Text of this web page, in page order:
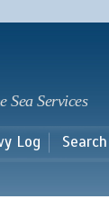
main
Sea Services
Log